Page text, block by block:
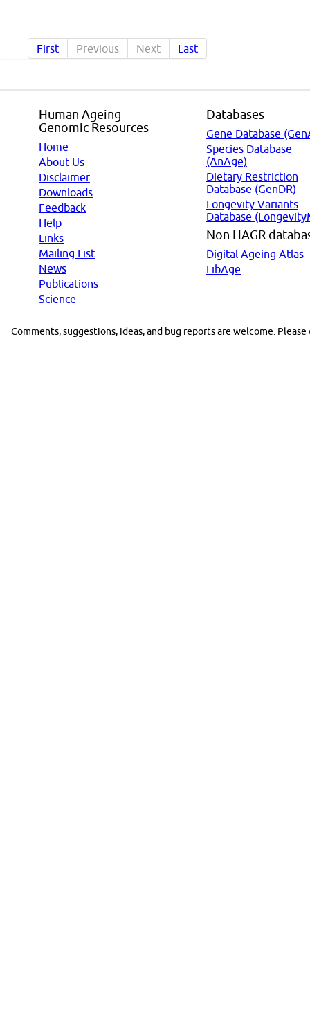
First Previous Next Last
Human Ageing
Genomic Resources
Home
About Us
Disclaimer
Downloads
Feedback
Help
Links
Mailing List
News
Publications
Science
Databases
Gene Database
Species Database
(AnAge)
Dietary Restriction
Database (GenDR)
Longevity Variants
Database
Non HAGR
Digital Ageing Atlas
LibAge
Comments, suggestions, ideas, and bug reports are welcome. Please